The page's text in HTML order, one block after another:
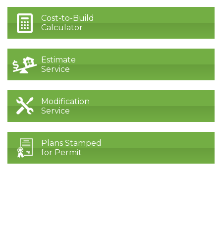
Cost-to-Build
Calculator
Estimate
Service
Modification
Service
Plans Stamped
for Permit